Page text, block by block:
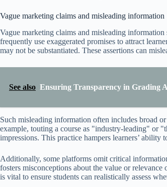
Vague marketing claims and misleading information
Vague marketing claims and misleading
frequently use exaggerated promises to attract
may not be substantiated. These assertions can
See also Ensuring Transparency in Grading
Such misleading information often includes broad
example, touting a course as "industry-leading" or
impressions. This practice hampers learners’
Additionally, some platforms omit critical
fosters misconceptions about the value or
is vital to ensure students can realistically assess